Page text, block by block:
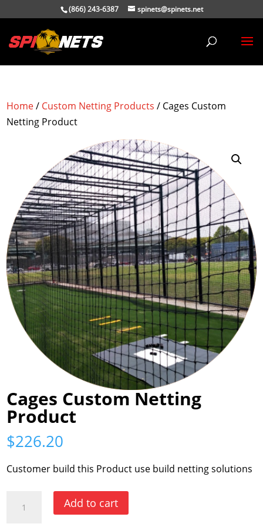
(866) 243-6387 spinets@spinets.net
Home/ Custom Netting Products / Cages Custom
Netting Product
Cages Custom Netting
Product
$226.20
Customer build this Product use build netting solutions
Custom
Add to cart